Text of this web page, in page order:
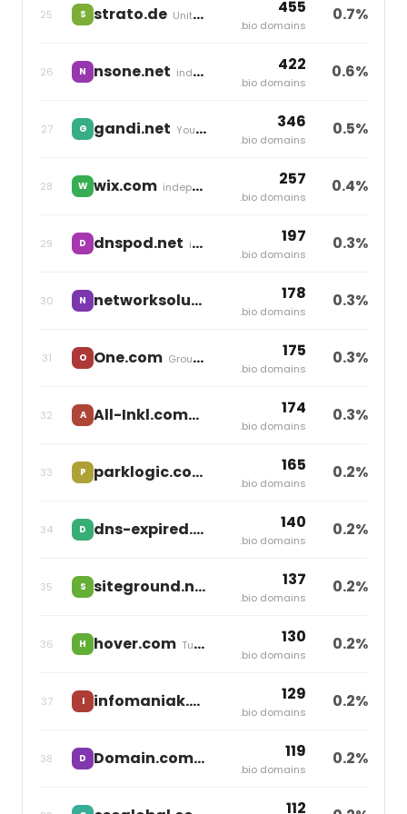
25 S strato.de United Internet 455
.bio domains
0.7%
26 N nsone.net independent 422
.bio domains
0.6%
27 G gandi.net Your Online 346
.bio domains
0.5%
28 W wix.com independent 257
.bio domains
0.4%
29 D dnspod.net independent 197
.bio domains
0.3%
30 N networksolutions.com Newfold Digital
178
.bio domains
0.3%
31 O One.com Group One 175
.bio domains
0.3%
32 A All-Inkl.comindependent 174
.bio domains
0.3%
33 P parklogic.com 165
.bio domains
0.2%
34 D dns-expired.com independent140
.bio domains
0.2%
35 S siteground.net 137
.bio domains
0.2%
36 H hover.com Tucows 130
.bio domains
0.2%
37 I infomaniak.ch 129
.bio domains
0.2%
38 D Domain.comNewfold Digital 119
.bio domains
0.2%
112